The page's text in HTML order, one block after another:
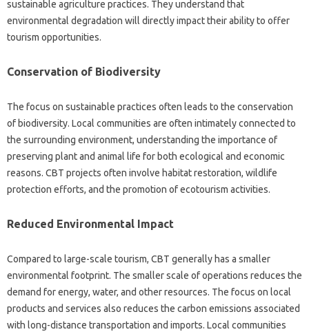
sustainable agriculture practices. They understand that
environmental degradation will directly impact their ability to offer
tourism opportunities.
Conservation of Biodiversity
The focus on sustainable practices often leads to the conservation
of biodiversity. Local communities are often intimately connected to
the surrounding environment, understanding the importance of
preserving plant and animal life for both ecological and economic
reasons. CBT projects often involve habitat restoration, wildlife
protection efforts, and the promotion of ecotourism activities.
Reduced Environmental Impact
Compared to large-scale tourism, CBT generally has a smaller
environmental footprint. The smaller scale of operations reduces the
demand for energy, water, and other resources. The focus on local
products and services also reduces the carbon emissions associated
with long-distance transportation and imports. Local communities